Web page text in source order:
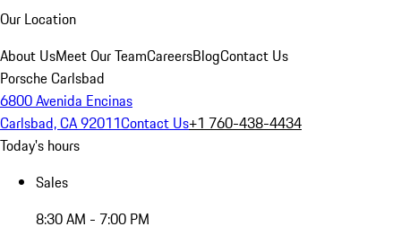
Our Location
About UsMeet Our TeamCareersBlogContact Us
Porsche Carlsbad
6800 Avenida Encinas
Carlsbad, CA 92011Contact Us+1 760-438-4434
Today's hours
Sales
8:30 AM - 7:00 PM